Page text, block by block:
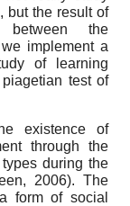
but the result of
between the
implement a
of learning
test of
existence of
through the
during the
2006). The
form of social